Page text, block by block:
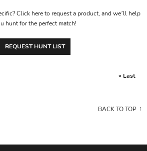
Click here to request a product, and we’ll help
hunt for the perfect match!
REQUEST HUNT LIST
» Last
BACK TO TOP